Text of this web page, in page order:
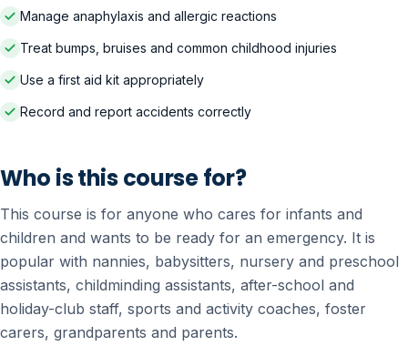
Manage anaphylaxis and allergic reactions
Treat bumps, bruises and common childhood injuries
Use a first aid kit appropriately
Record and report accidents correctly
Who is this course for?
This course is for anyone who cares for infants and
children and wants to be ready for an emergency. It is
popular with nannies, babysitters, nursery and preschool
assistants, childminding assistants, after-school and
holiday-club staff, sports and activity coaches, foster
carers, grandparents and parents.